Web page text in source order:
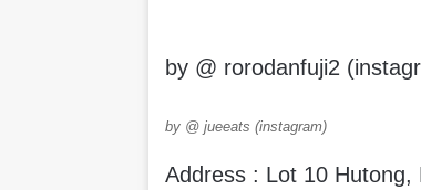
by @ rorodanfuji2
by @ jueeats (instagram)
Address : Lot 10 Hutong,